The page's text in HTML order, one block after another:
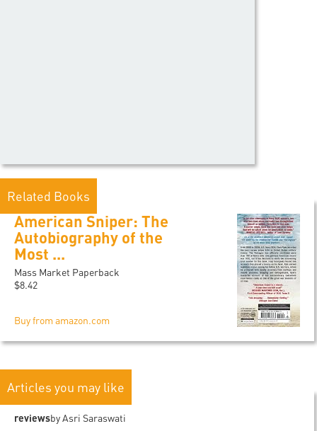
Related Books
American Sniper: The
Autobiography of the
Most ...
Mass Market Paperback
$8.42
Buy from amazon.com
Articles you may like
reviewsby Asri Saraswati